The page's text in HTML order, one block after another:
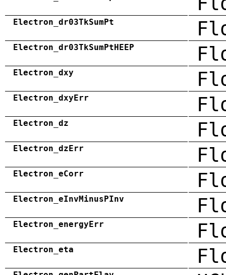
Electron_dr03TkSumPt
Electron_dr03TkSumPtHEEP
Electron_dxy
Electron_dxyErr
Electron_dz
Electron_dzErr
Electron_eCorr
Electron_eInvMinusPInv
Electron_energyErr
Electron_eta